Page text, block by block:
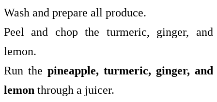
Wash and prepare all produce.
Peel and chop the turmeric, ginger, and
lemon.
Run the pineapple, turmeric, ginger, and
lemon through a juicer.